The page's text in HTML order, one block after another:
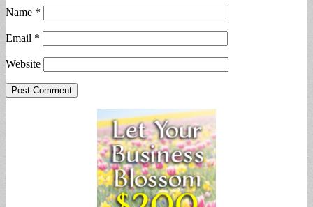
Name *
Email *
Website